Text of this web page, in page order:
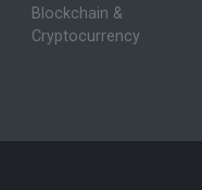
Blockchain &
Cryptocurrency